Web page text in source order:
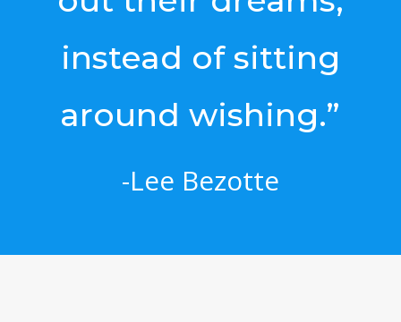
instead of sitting
around wishing.”
-Lee Bezotte